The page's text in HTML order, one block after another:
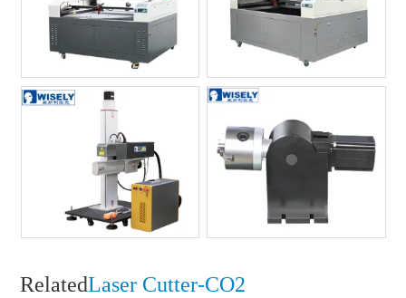
RelatedLaser Cutter-CO2